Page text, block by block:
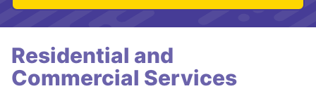
Residential and
Commercial Services